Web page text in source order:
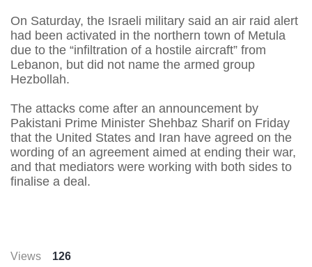
On Saturday, the Israeli military said an air raid alert
had been activated in the northern town of Metula
due to the “infiltration of a hostile aircraft” from
Lebanon, but did not name the armed group
Hezbollah.
The attacks come after an announcement by
Pakistani Prime Minister Shehbaz Sharif on Friday
that the United States and Iran have agreed on the
wording of an agreement aimed at ending their war,
and that mediators were working with both sides to
finalise a deal.
Views 126